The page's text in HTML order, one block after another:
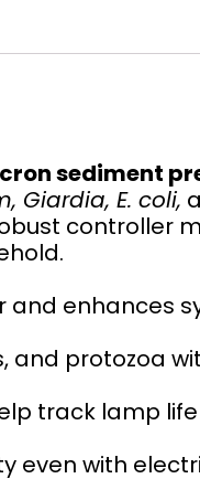
sediment
Giardia, E. coli,
controller
and enhances
and protozoa
track lamp
even with